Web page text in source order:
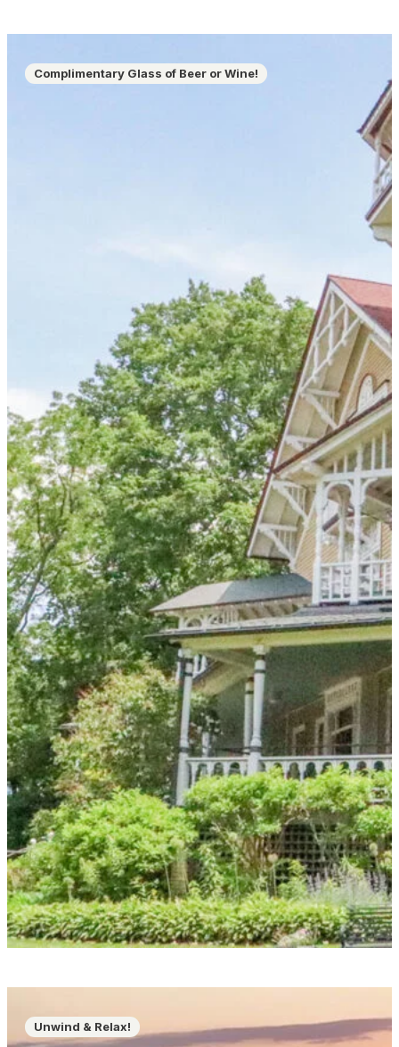
Complimentary Glass of Beer or Wine!
Unwind & Relax!